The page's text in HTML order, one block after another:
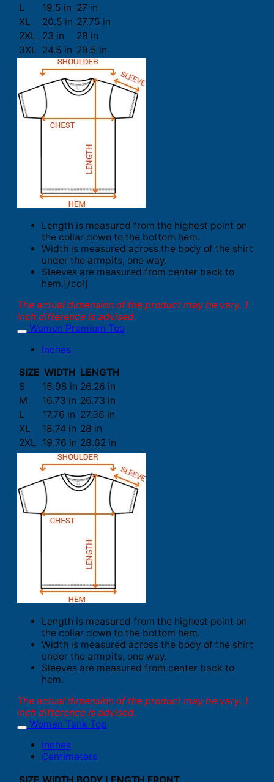
L
19.5 in 27 in
XL
20.5 in 27.75 in
2XL
23 in
28 in
3XL 24.5 in 28.5 in
Length is measured from the highest point on
the collar down to the bottom hem.
Width is measured across the body of the shirt
under the armpits, one way.
Sleeves are measured from center back to
hem.[/col]
The actual dimension of the product may be vary. 1
inch difference is advised.
Women Premium Tee
Inches
SIZE WIDTH LENGTH
S
15.98 in 26.26 in
M
16.73 in 26.73 in
L
17.76 in 27.36 in
XL
18.74 in 28 in
2XL
19.76 in 28.62 in
Length is measured from the highest point on
the collar down to the bottom hem.
Width is measured across the body of the shirt
under the armpits, one way.
Sleeves are measured from center back to
hem.
The actual dimension of the product may be vary. 1
inch difference is advised.
Women Tank Top
Inches
Centimeters